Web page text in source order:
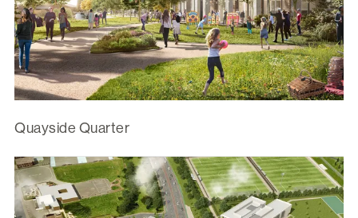
Quayside Quarter